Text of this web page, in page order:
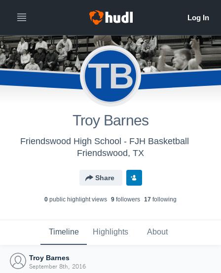
TB
Troy Barnes
Friendswood High School - FJH Basketball
Friendswood, TX
Share
0 public highlight views 9 followers 17 following
Timeline Highlights About
Troy Barnes
September 8th, 2016